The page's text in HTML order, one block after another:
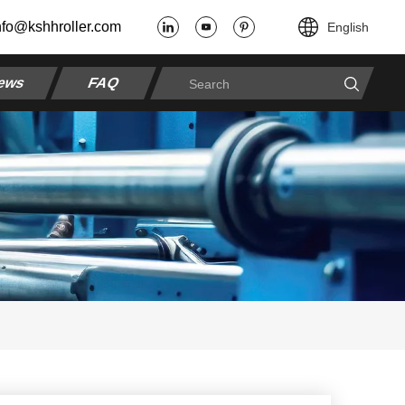
English
FAQ